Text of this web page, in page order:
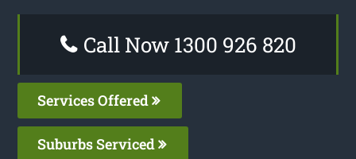
Call Now 1300 926 820
Services Offered
Suburbs Serviced